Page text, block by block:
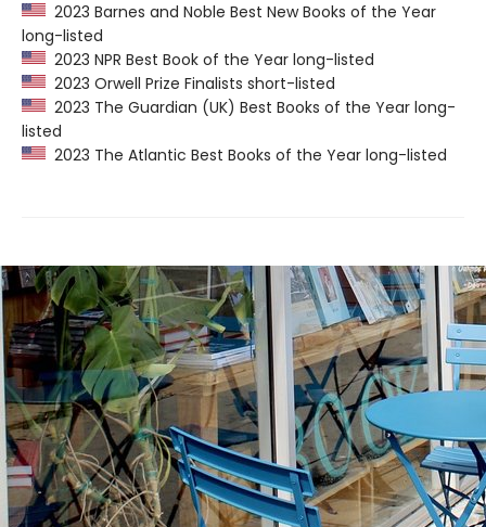
2023 Barnes and Noble Best New Books of the Year
long-listed
2023 NPR Best Book of the Year long-listed
2023 Orwell Prize Finalists short-listed
2023 The Guardian (UK) Best Books of the Year long-
listed
2023 The Atlantic Best Books of the Year long-listed